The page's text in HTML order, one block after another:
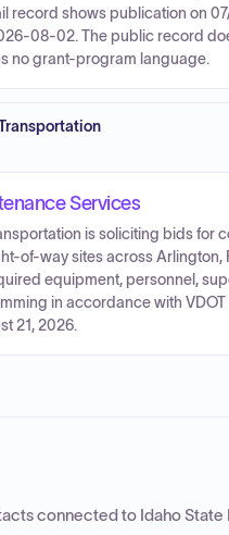
record shows publication on
08-02. The public record
no grant-program language.
Services
is soliciting bids
of-way sites across
equipment, personnel,
in accordance with
21, 2026.
connected to Idaho